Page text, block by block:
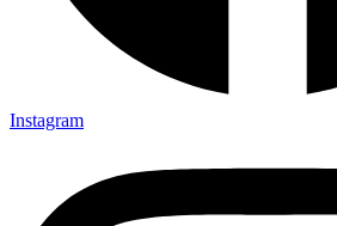
Instagram